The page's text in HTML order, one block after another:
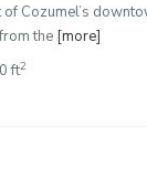
of Cozumel’s
the [more]
ft2